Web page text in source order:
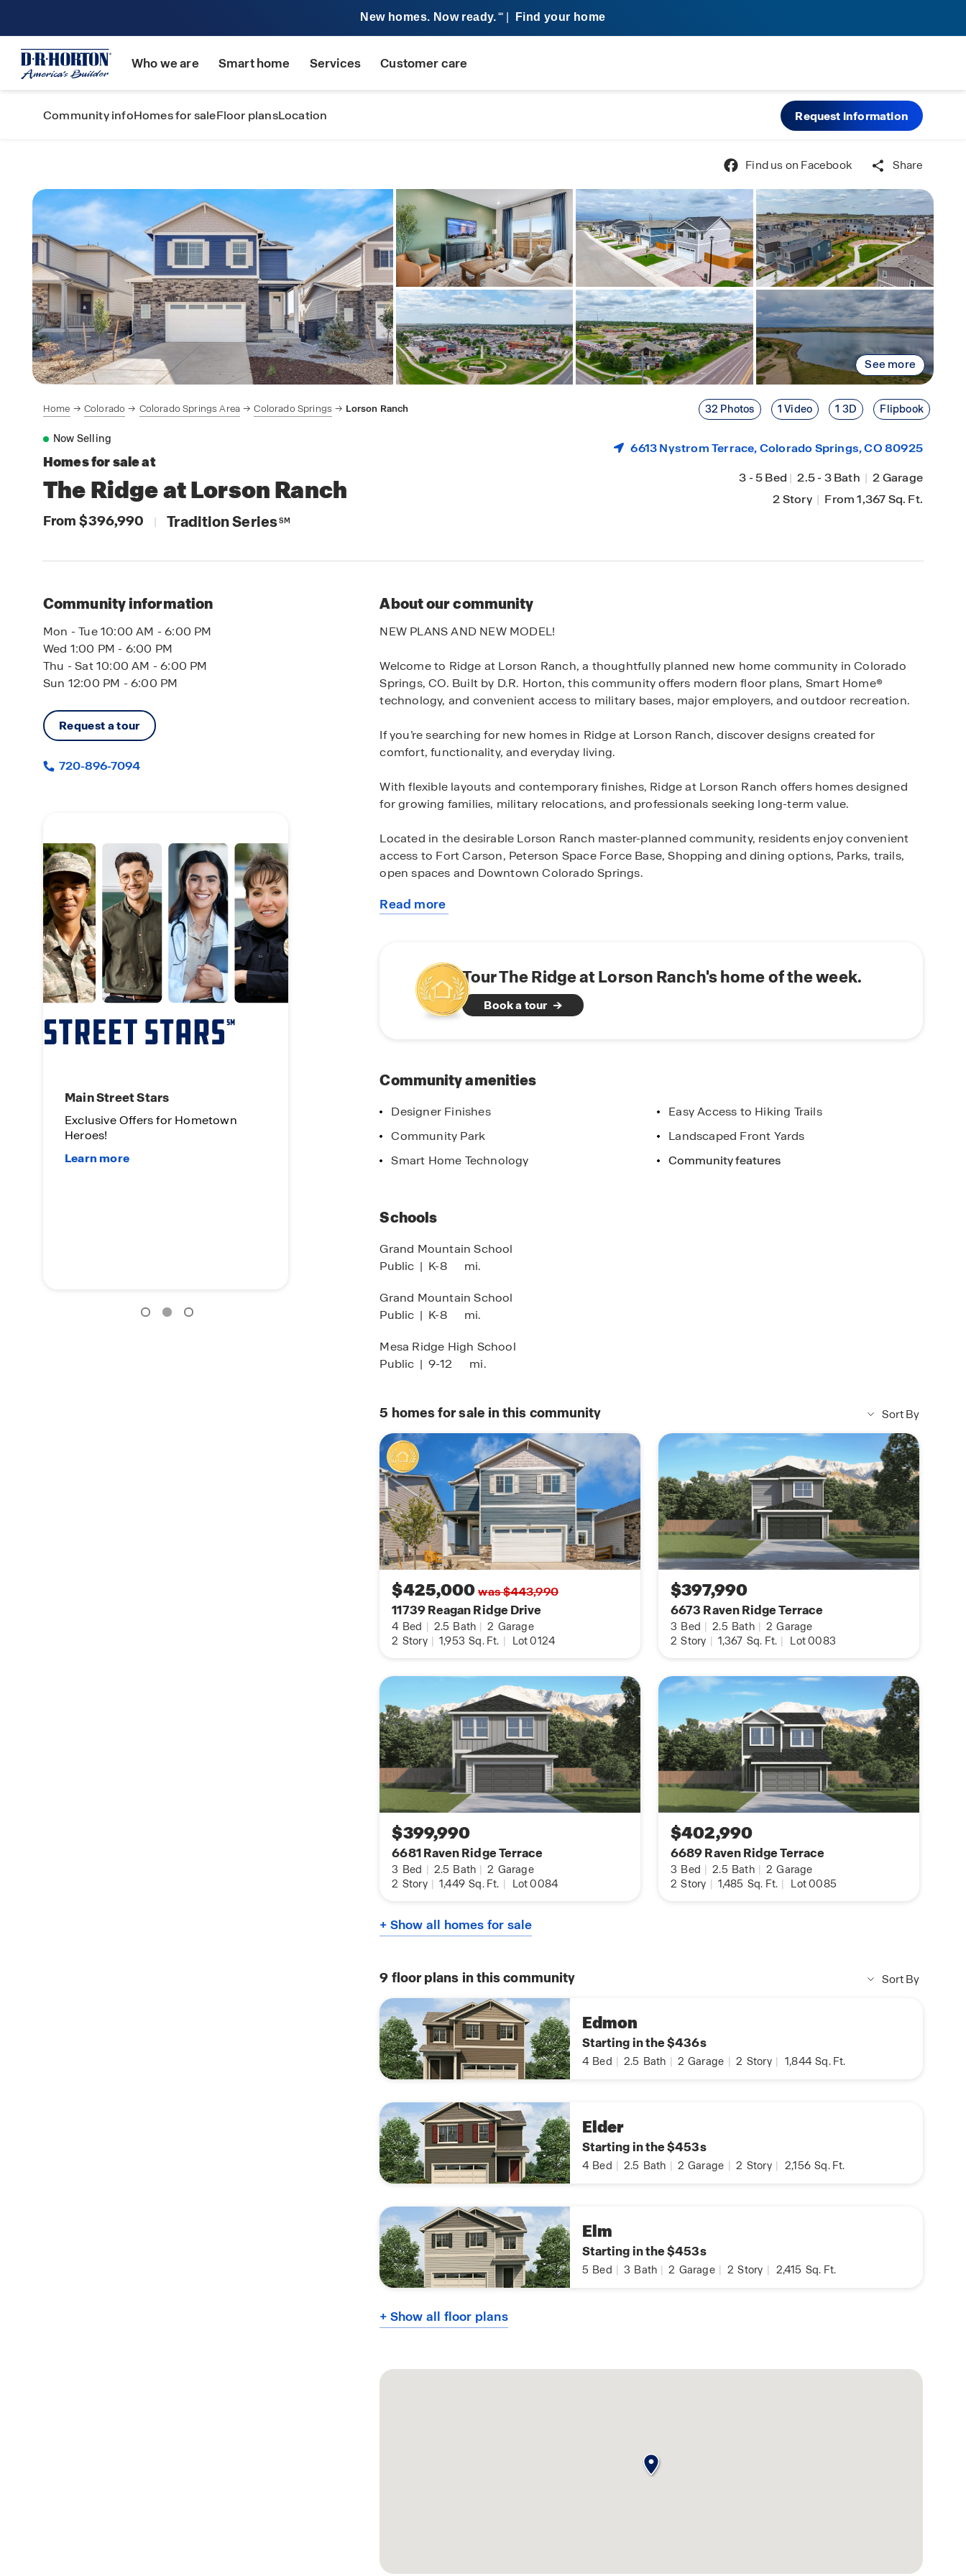
New homes. Now ready. SM Find your home
Who we are Smart home Services Customer care
Community infoHomes for saleFloor plansLocation Request information
Find us on Facebook Share
See more
32 Photos 1 Video 1 3D Flipbook
Home Colorado Colorado Springs Area Colorado Springs Lorson Ranch
Now Selling
Homes for sale at
The Ridge at Lorson Ranch
From $396,990 | Tradition SeriesSM
6613 Nystrom Terrace,Colorado Springs, CO 80925
3-5 Bed | 2.5-3 Bath | 2 Garage
2 Story | From 1,367 Sq. Ft.
Community information
Mon - Tue 10:00 AM - 6:00 PM
Wed 1:00 PM - 6:00 PM
Thu - Sat 10:00 AM - 6:00 PM
Sun 12:00 PM - 6:00 PM
Request a tour
720-896-7094
Main Street Stars
Exclusive Offers for Hometown
Heroes!
On Certain D.R. Horton Homes
Online Sales Concierge
Ready to make Colorado home?
Exclusive Offers for
Heroes!
About our community
NEW PLANS AND NEW MODEL!
Welcome to Ridge at Lorson Ranch, a thoughtfully planned new home community in Colorado
Springs, CO. Built by D.R. Horton, this community offers modern floor plans, Smart Home®
technology, and convenient access to military bases, major employers, and outdoor recreation.
If you’re searching for new homes in Ridge at Lorson Ranch, discover designs created for
comfort, functionality, and everyday living.
With flexible layouts and contemporary finishes, Ridge at Lorson Ranch offers homes designed
for growing families, military relocations, and professionals seeking long-term value.
Located in the desirable Lorson Ranch master-planned community, residents enjoy convenient
access to Fort Carson, Peterson Space Force Base, Shopping and dining options, Parks, trails,
open spaces and Downtown Colorado Springs.
Explore available Ridge at Lorson Ranch homes and quick move-in opportunities. Whether you're
Browse available homes, explore floor plans, and connect with our Online Sales Team to learn
more about life at Ridge at Lorson Ranch.
Read more
about
Tour The Ridge at Lorson Ranch's home of the week.
Book a tour
Community amenities
Designer Finishes
Community Park
Smart Home Technology
Easy Access to Hiking Trails
Landscaped Front Yards
Community features
Schools
Grand Mountain School
Public | K-8 mi.
Grand Mountain School
Public | K-8 mi.
Mesa Ridge High School
Public | 9-12 mi.
5 homes for sale in this community Sort By
$425,000was $443,990
11739 Reagan Ridge Drive
4 Bed | 2.5 Bath | 2 Garage
2 Story | 1,953 Sq. Ft. | Lot 0124
$397,990
6673 Raven Ridge Terrace
3 Bed | 2.5 Bath | 2 Garage
2 Story | 1,367 Sq. Ft. | Lot 0083
$399,990
6681 Raven Ridge Terrace
3 Bed | 2.5 Bath | 2 Garage
2 Story | 1,449 Sq. Ft. | Lot 0084
$402,990
6689 Raven Ridge Terrace
3 Bed | 2.5 Bath | 2 Garage
2 Story | 1,485 Sq. Ft. | Lot 0085
+ Show all homes for sale
9 floor plans in this community Sort By
Edmon
Starting in the $436s
4 Bed 2.5 Bath 2 Garage 2 Story 1,844 Sq. Ft.
Elder
Starting in the $453s
4 Bed 2.5 Bath 2 Garage 2 Story 2,156 Sq. Ft.
Elm
Starting in the $453s
5 Bed 3 Bath 2 Garage 2 Story 2,415 Sq. Ft.
+ Show all floor plans